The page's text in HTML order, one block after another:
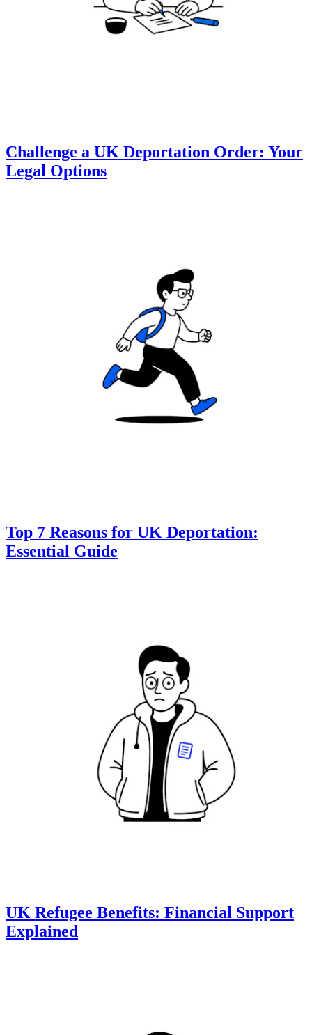
Challenge a UK Deportation Order: Your
Legal Options
Top 7 Reasons for UK Deportation:
Essential Guide
UK Refugee Benefits: Financial Support
Explained